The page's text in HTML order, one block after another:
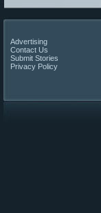
Advertising
Contact Us
Submit Stories
Privacy Policy